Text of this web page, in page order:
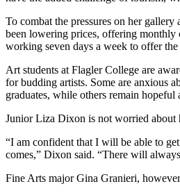
To combat the pressures on her gallery
been lowering prices, offering monthly
working seven days a week to offer the
Art students at Flagler College are
for budding artists. Some are anxious
graduates, while others remain hopeful
Junior Liza Dixon is not worried about
“I am confident that I will be able to
comes,” Dixon said. “There will
Fine Arts major Gina Granieri,